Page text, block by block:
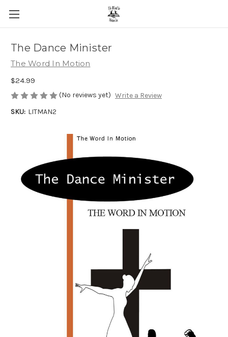
The Dance Minister
The Word In Motion
$24.99
(No reviews yet) Write a Review
SKU: LITMAN2